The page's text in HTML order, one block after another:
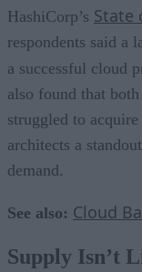
HashiCorp’s State
respondents said a
a successful cloud
also found that
struggled to
architects a
demand.
See also: Cloud
Supply Isn’t